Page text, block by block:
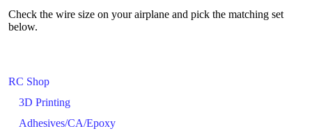
RC Shop
3D Printing
Adhesives/CA/Epoxy
Check the wire size on your airplane and pick the matching set
below.